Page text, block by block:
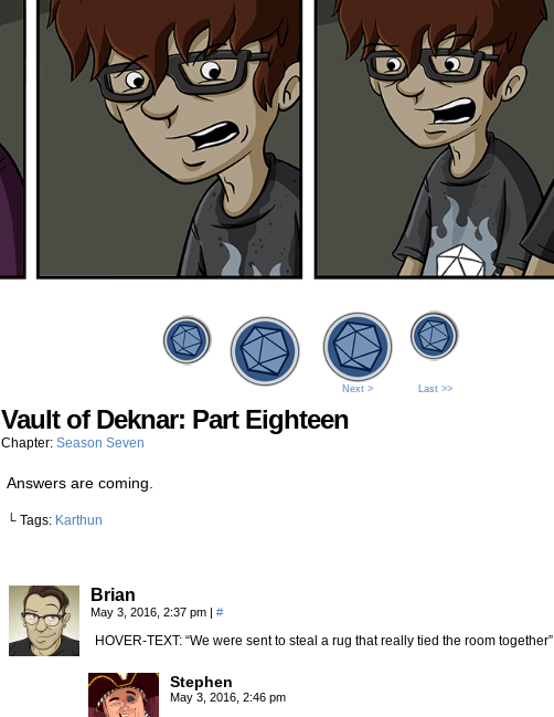
Next > Last >>
Vault of Deknar: Part Eighteen
Chapter: Season Seven
Answers are coming.
└ Tags: Karthun
Brian
May 3, 2016, 2:37 pm | #
HOVER-TEXT: “We were sent to steal a rug that really tied the room together”
Stephen
May 3, 2016, 2:46 pm